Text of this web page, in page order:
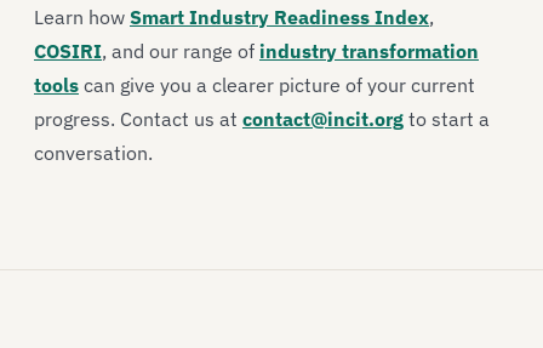
Learn how Smart Industry Readiness Index,
COSIRI, and our range of industry transformation
tools can give you a clearer picture of your current
progress. Contact us at contact@incit.org to start a
conversation.